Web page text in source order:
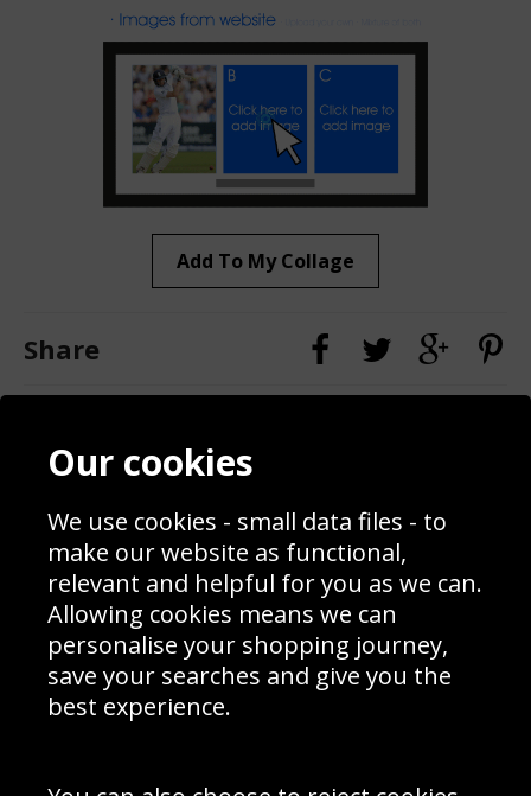
Add To My Collage
Share
Contact
Blog
Prices
Interior Design
Delivery Information
Schools Contact
Returns & Refund Policy
Site Map
Sign up to receive product news, offers and competitions, we
Our cookies
We use cookies - small data files - to
make our website as functional,
relevant and helpful for you as we can.
Allowing cookies means we can
personalise your shopping journey,
save your searches and give you the
best experience.